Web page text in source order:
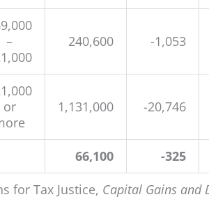
–
240,600 -1,053
or
1,131,000 -20,746
66,100
-325
for Tax Justice, Capital Gains and